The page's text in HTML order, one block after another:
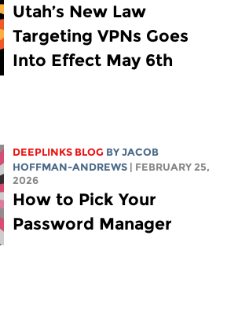
Utah’s New Law
Targeting VPNs Goes
Into Effect May 6th
DEEPLINKS BLOG BYJACOB
HOFFMAN-ANDREWS
| FEBRUARY 25,
2026
How to Pick Your
Password Manager